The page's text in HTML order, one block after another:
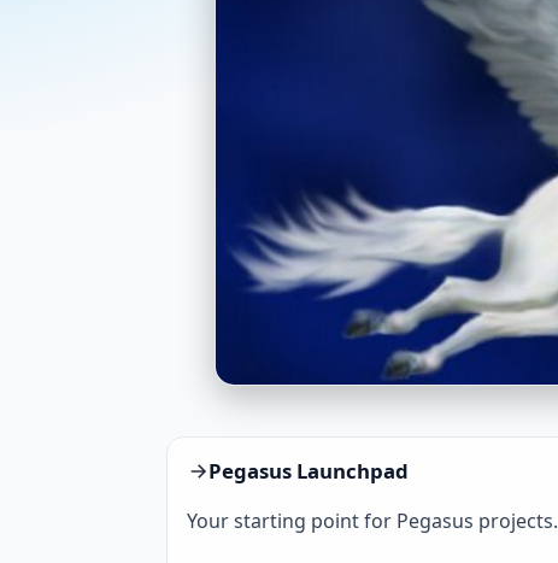
Pegasus Launchpad
Your starting point for Pegasus projects.